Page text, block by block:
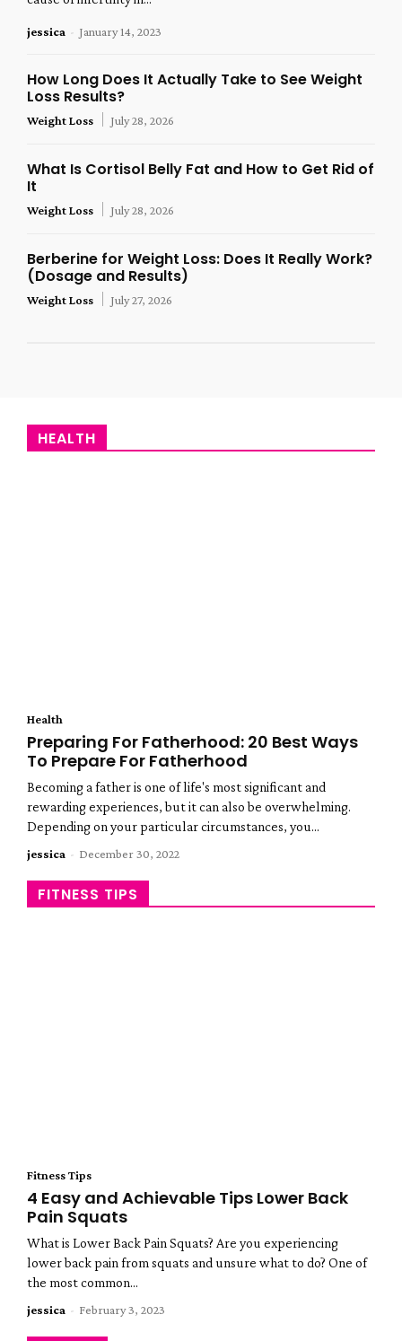
jessica - January 14, 2023
How Long Does It Actually Take to See Weight
Loss Results?
Weight Loss July 28, 2026
What Is Cortisol Belly Fat and How to Get Rid of
It
Weight Loss July 28, 2026
Berberine for Weight Loss: Does It Really Work?
(Dosage and Results)
Weight Loss July 27, 2026
HEALTH
Health
Preparing For Fatherhood: 20 Best Ways
To Prepare For Fatherhood
Becoming a father is one of life's most significant and
rewarding experiences, but it can also be overwhelming.
Depending on your particular circumstances, you...
jessica - December 30, 2022
FITNESS TIPS
Fitness Tips
4 Easy and Achievable Tips Lower Back
Pain Squats
What is Lower Back Pain Squats? Are you experiencing
lower back pain from squats and unsure what to do? One of
the most common...
jessica - February 3, 2023